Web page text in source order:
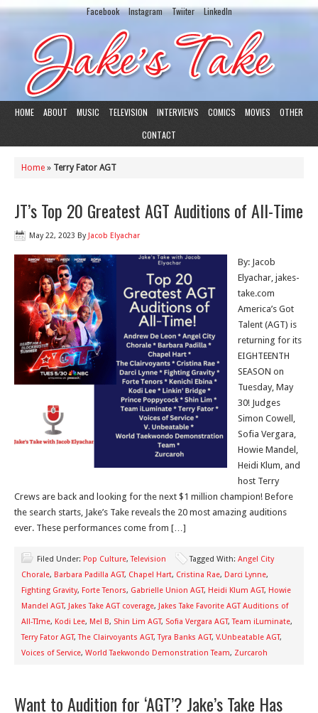
Facebook Instagram Twiiter LinkedIn
HOME ABOUT MUSIC TELEVISION INTERVIEWS COMICS MOVIES
OTHER
CONTACT
Home » Terry Fator AGT
JT’s Top 20 Greatest AGT Auditions of All-Time
May 22, 2023 By Jacob Elyachar
By: Jacob
Elyachar, jakes-
take.com
America’s Got
Talent (AGT) is
returning for its
EIGHTEENTH
SEASON on
Tuesday, May
30! Judges
Simon Cowell,
Sofia Vergara,
Howie Mandel,
Heidi Klum, and
host Terry
Crews are back and looking for the next $1 million champion! Before
the search starts, Jake’s Take reveals the 20 most amazing auditions
ever. These performances come from […]
Filed Under: Pop Culture,Television Tagged With: Angel City
Chorale, Barbara Padilla AGT, Chapel Hart, Cristina Rae, Darci Lynne,
Fighting Gravity, Forte Tenors, Gabrielle Union AGT, Heidi Klum AGT, Howie
Mandel AGT, Jakes Take AGT coverage, Jakes Take Favorite AGT Auditions of
All-TIme, Kodi Lee, Mel B, Shin Lim AGT, Sofia Vergara AGT,Team iLuminate,
Terry Fator AGT,The Clairvoyants AGT,Tyra Banks AGT, V.Unbeatable AGT,
Voices of Service, World Taekwondo Demonstration Team, Zurcaroh
Want to Audition for ‘AGT’? Jake’s Take Has